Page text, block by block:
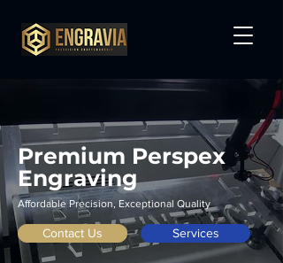
Premium Perspex
Engraving
Affordable Precision, Exceptional Quality
Contact Us Services